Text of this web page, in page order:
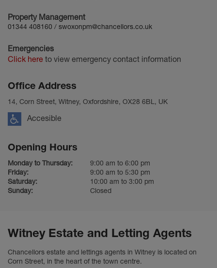
Property Management
01344 408160 / swoxonpm@chancellors.co.uk
Emergencies
Click here to view emergency contact information
Office Address
14, Corn Street, Witney, Oxfordshire, OX28 6BL, UK
Accesible
Opening Hours
Monday to Thursday:
9:00 am to 6:00 pm
Friday:
9:00 am to 5:30 pm
Saturday:
10:00 am to 3:00 pm
Sunday:
Closed
Witney Estate and Letting Agents
Chancellors estate and lettings agents in Witney is located on
Corn Street, in the heart of the town centre.